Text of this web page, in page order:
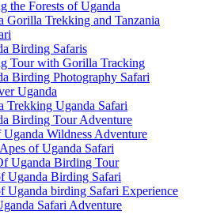
the Forests of Uganda
Gorilla Trekking and Tanzania
Birding Safaris
Tour with Gorilla Tracking
Birding Photography Safari
Uganda
Trekking Uganda Safari
Birding Tour Adventure
Wildness Adventure
of Uganda Safari
Uganda Birding Tour
Uganda Birding Safari
Uganda birding Safari Experience
Safari Adventure